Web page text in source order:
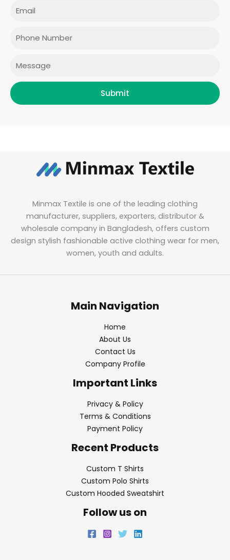
Phone
Submit
Minmax Textile is one of the leading clothing
manufacturer, suppliers, exporters, distributor &
wholesale company in Bangladesh, offers custom
design stylish fashionable active clothing wear for men,
women, youth and adults.
Main Navigation
Home
About Us
Contact Us
Company Profile
Important Links
Privacy & Policy
Terms & Conditions
Payment Policy
Recent Products
Custom T Shirts
Custom Polo Shirts
Custom Hooded Sweatshirt
Follow us on